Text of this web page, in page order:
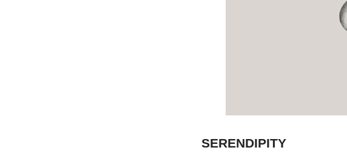
SERENDIPITY